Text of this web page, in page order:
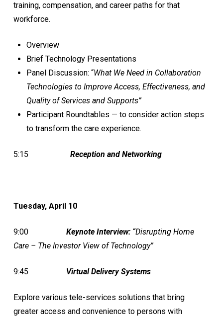
training, compensation, and career paths for that
workforce.
Overview
Brief Technology Presentations
Panel Discussion: “What We Need in Collaboration
Technologies to Improve Access, Effectiveness, and
Quality of Services and Supports”
Participant Roundtables — to consider action steps
to transform the care experience.
5:15 Reception and Networking
Tuesday, April 10
9:00 Keynote Interview: “Disrupting Home
Care – The Investor View of Technology”
9:45 Virtual Delivery Systems
Explore various tele-services solutions that bring
greater access and convenience to persons with